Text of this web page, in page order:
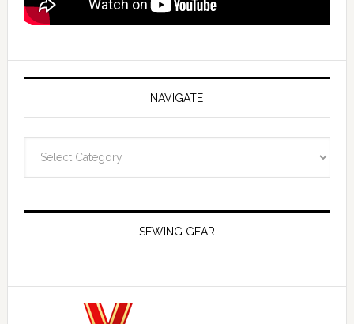
NAVIGATE
SEWING GEAR